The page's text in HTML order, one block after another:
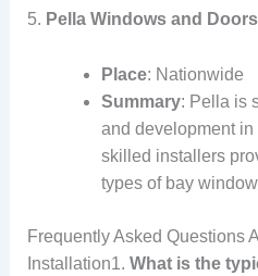
5. Pella Windows and Doors
Place: Nationwide
Summary: Pella is
and development
skilled installers
types of bay
Frequently Asked Questions
Installation1. What is the